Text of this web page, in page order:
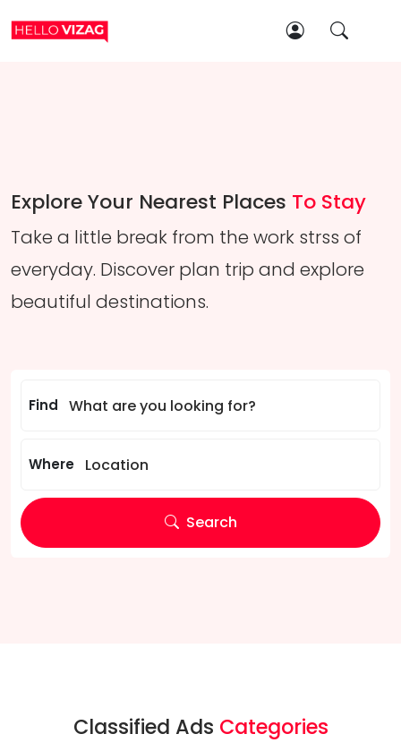
Explore Your Nearest Places To Stay
Take a little break from the work strss of
everyday. Discover plan trip and explore
beautiful destinations.
Find
Where
Search
Classified Ads Categories